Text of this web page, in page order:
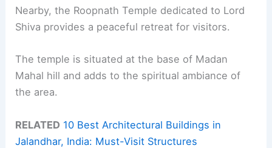
Nearby, the Roopnath Temple dedicated to Lord
Shiva provides a peaceful retreat for visitors.
The temple is situated at the base of Madan
Mahal hill and adds to the spiritual ambiance of
the area.
RELATED 10 Best Architectural Buildings in
Jalandhar, India: Must-Visit Structures